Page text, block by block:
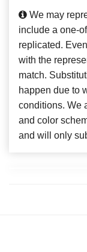
We may
include a one-
replicated.
with the
match.
happen due to
conditions. We
and color
and will only